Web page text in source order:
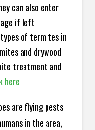
can also enter
if left
of termites in
and drywood
treatment and
here
are flying pests
in the area,